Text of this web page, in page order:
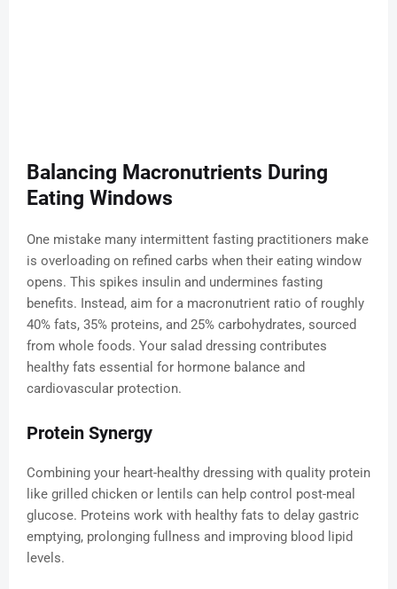
Balancing Macronutrients During
Eating Windows
One mistake many intermittent fasting practitioners make
is overloading on refined carbs when their eating window
opens. This spikes insulin and undermines fasting
benefits. Instead, aim for a macronutrient ratio of roughly
40% fats, 35% proteins, and 25% carbohydrates, sourced
from whole foods. Your salad dressing contributes
healthy fats essential for hormone balance and
cardiovascular protection.
Protein Synergy
Combining your heart-healthy dressing with quality protein
like grilled chicken or lentils can help control post-meal
glucose. Proteins work with healthy fats to delay gastric
emptying, prolonging fullness and improving blood lipid
levels.